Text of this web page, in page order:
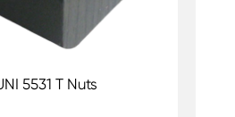
5531 T Nuts